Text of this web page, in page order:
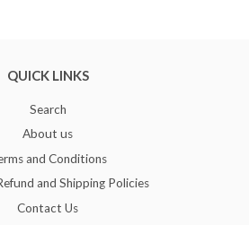
QUICK LINKS
Search
About us
and Conditions
and Shipping Policies
Contact Us